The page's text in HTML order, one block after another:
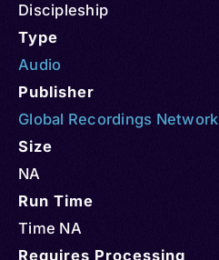
Discipleship
Type
Audio
Publisher
Global Recordings Network
Size
NA
Run Time
Time NA
Requires Processing